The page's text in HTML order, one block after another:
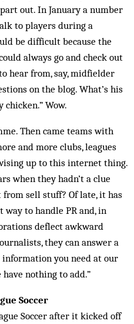
out. In January a number
to players during a
be difficult because the
always go and check out
hear from, say, midfielder
on the blog. What’s his
Wow.
Then came teams with
and more clubs, leagues
up to this internet thing.
when they hadn’t a clue
sell stuff? Of late, it has
way to handle PR and, in
deflect awkward
they can answer a
you need at our
nothing to add.”
Soccer
Soccer after it kicked off